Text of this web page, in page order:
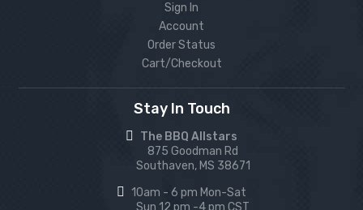
Sign In
Account
Order Status
Cart/Checkout
Stay In Touch
The BBQ Allstars
875 Goodman Rd
Southaven, MS 38671
10am - 6 pm Mon-Sat